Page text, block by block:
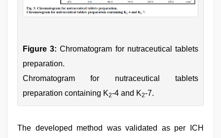
Figure 3: Chromatogram for nutraceutical tablets
preparation.
Chromatogram for nutraceutical tablets
preparation containing K2-4 and K2-7.
The developed method was validated as per ICH